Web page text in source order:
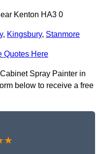
Kenton HA3 0
, Kingsbury, Stanmore
Quotes Here
Spray Painter in
below to receive a free